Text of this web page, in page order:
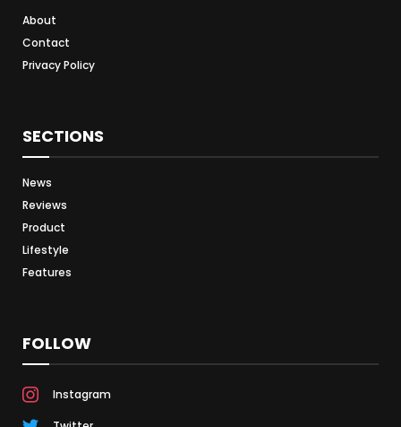
About
Contact
Privacy Policy
SECTIONS
News
Reviews
Product
Lifestyle
Features
FOLLOW
Instagram